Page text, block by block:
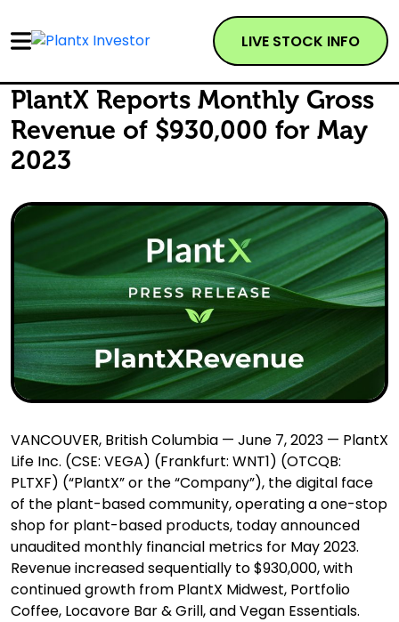
LIVE STOCK INFO
PlantX Reports Monthly Gross
Revenue of $930,000 for May
2023
VANCOUVER, British Columbia — June 7, 2023 — PlantX
Life Inc. (CSE: VEGA) (Frankfurt: WNT1) (OTCQB:
PLTXF) (“PlantX” or the “Company”), the digital face
of the plant-based community, operating a one-stop
shop for plant-based products, today announced
unaudited monthly financial metrics for May 2023.
Revenue increased sequentially to $930,000, with
continued growth from PlantX Midwest, Portfolio
Coffee, Locavore Bar & Grill, and Vegan Essentials.